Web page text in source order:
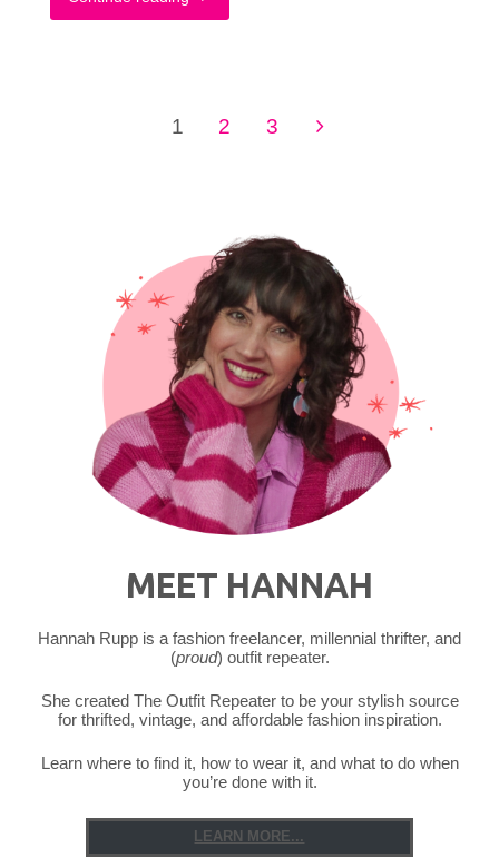
Thrifting
Wishlist
+
What’s
On
Mine"
1 2 3
MEET HANNAH
Hannah Rupp is a fashion freelancer, millennial thrifter, and
(proud) outfit repeater.
She created The Outfit Repeater to be your stylish source
for thrifted, vintage, and affordable fashion inspiration.
Learn where to find it, how to wear it, and what to do when
you’re done with it.
LEARN MORE...